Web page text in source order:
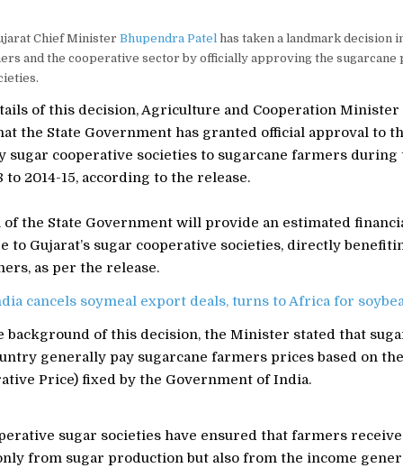
Chief Minister Bhupendra Patelhas taken a landmark decision
and the cooperative sector by officially approving the sugarcane
of this decision, Agriculture and Cooperation Minister
the State Government has granted official approval to
sugar cooperative societies to sugarcane farmers
2014-15, according to the release.
of the State Government will provide an estimated
to Gujarat’s sugar cooperative societies, directly
as per the release.
cancels soymeal export deals, turns to Africa for
background of this decision, the Minister stated that
generally pay sugarcane farmers prices based on
Price) fixed by the Government of India.
sugar societies have ensured that farmers
from sugar production but also from the income